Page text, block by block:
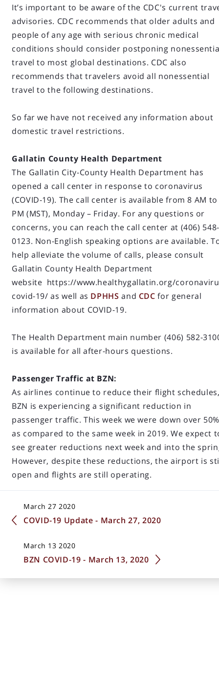
It’s important to be aware of the CDC's current
advisories. CDC recommends that older adults and
people of any age with serious chronic medical
conditions should consider postponing
travel to most global destinations. CDC also
recommends that travelers avoid all nonessential
travel to the following destinations.
So far we have not received any information about
domestic travel restrictions.
Gallatin County Health Department
The Gallatin City-County Health Department has
opened a call center in response to coronavirus
(COVID-19). The call center is available from 8 AM
PM (MST), Monday – Friday. For any questions or
concerns, you can reach the call center at (406) 548-
0123. Non-English speaking options are available.
help alleviate the volume of calls, please consult
Gallatin County Health Department
website https://www.healthygallatin.org/
covid-19/ as well as DPHHS and CDC for general
information about COVID-19.
The Health Department main number (406) 582-
is available for all after-hours questions.
Passenger Traffic at BZN:
As airlines continue to reduce their flight
BZN is experiencing a significant reduction in
passenger traffic. This week we were down over
as compared to the same week in 2019. We expect
see greater reductions next week and into the
However, despite these reductions, the airport is
open and flights are still operating.
March 27 2020
COVID-19 Update - March 27, 2020
March 13 2020
BZN COVID-19 - March 13, 2020